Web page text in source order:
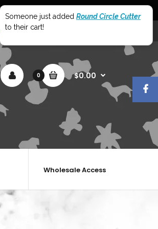
Shopping Cart
0 $0.00
Wholesale Access
Someone just added Round Circle Cutter
to their cart!